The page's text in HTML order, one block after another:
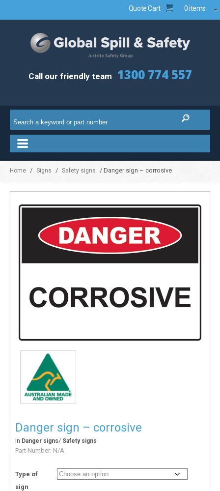
Quote Cart 0 items
Call our friendly team 1300 774 557
Home / Signs / Safety signs / Danger sign – corrosive
Danger sign – corrosive
In Danger signs/ Safety signs
Part Number: N/A
Type of
sign